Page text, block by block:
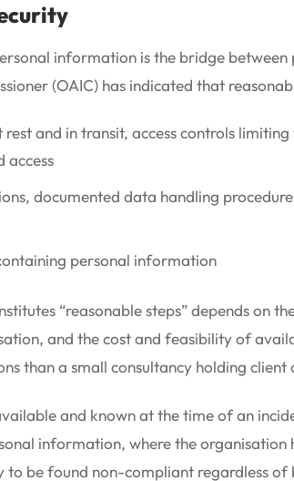
information is the bridge
(OAIC) has indicated that
and in transit, access controls limiting
access
documented data handling
personal information
“reasonable steps” depends on
and the cost and feasibility of
than a small consultancy holding client
and known at the time of an
information, where the organisation
to be found non-compliant regardless of